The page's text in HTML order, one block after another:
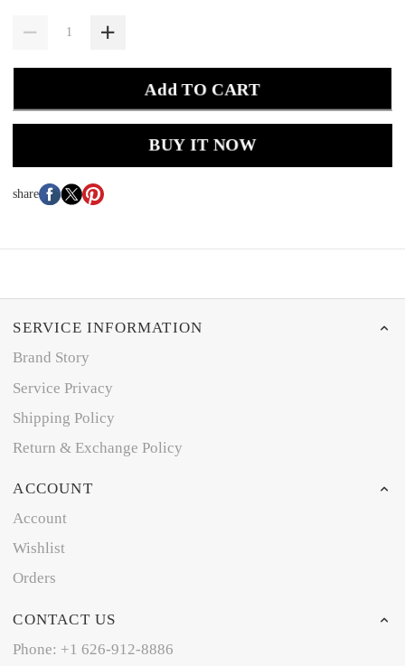
Add TO CART
BUY IT NOW
share
SERVICE INFORMATION
Brand Story
Service Privacy
Shipping Policy
Return & Exchange Policy
ACCOUNT
Account
Wishlist
Orders
CONTACT US
Phone: +1 626-912-8886